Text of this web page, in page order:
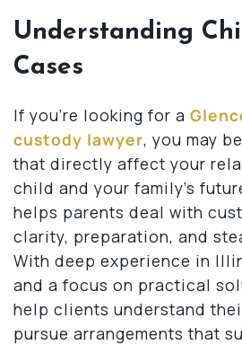
Understanding
Cases
If you’re looking for a
custody lawyer, you may
that directly affect your
child and your family’s
helps parents deal with
clarity, preparation, and
With deep experience in
and a focus on practical
help clients understand
pursue arrangements that